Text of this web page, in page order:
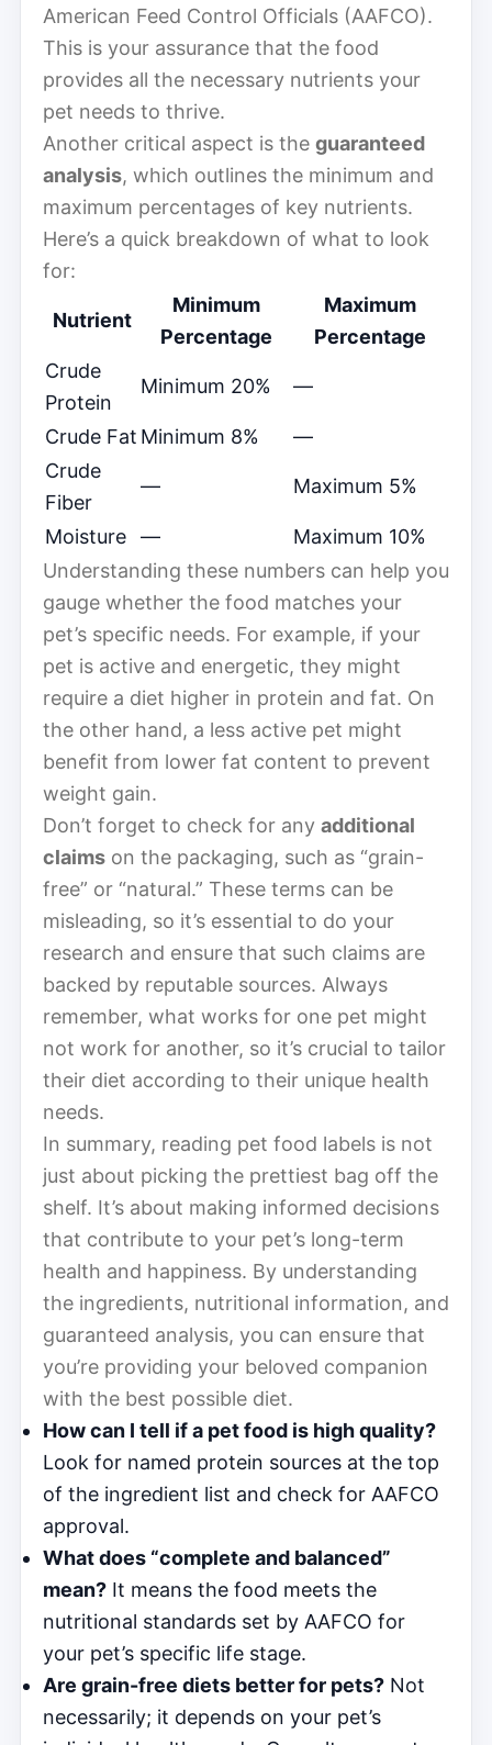
American Feed Control Officials (AAFCO).
This is your assurance that the food
provides all the necessary nutrients your
pet needs to thrive.
Another critical aspect is the guaranteed
analysis, which outlines the minimum and
maximum percentages of key nutrients.
Here’s a quick breakdown of what to look
for:
Nutrient
Minimum
Percentage
Maximum
Percentage
Crude
Protein
Minimum 20% —
Crude Fat Minimum 8%
—
Crude
Fiber
— Maximum 5%
Moisture —
Maximum 10%
Understanding these numbers can help you
gauge whether the food matches your
pet’s specific needs. For example, if your
pet is active and energetic, they might
require a diet higher in protein and fat. On
the other hand, a less active pet might
benefit from lower fat content to prevent
weight gain.
Don’t forget to check for any additional
claims on the packaging, such as “grain-
free” or “natural.” These terms can be
misleading, so it’s essential to do your
research and ensure that such claims are
backed by reputable sources. Always
remember, what works for one pet might
not work for another, so it’s crucial to tailor
their diet according to their unique health
needs.
In summary, reading pet food labels is not
just about picking the prettiest bag off the
shelf. It’s about making informed decisions
that contribute to your pet’s long-term
health and happiness. By understanding
the ingredients, nutritional information, and
guaranteed analysis, you can ensure that
you’re providing your beloved companion
with the best possible diet.
How can I tell if a pet food is high quality?
Look for named protein sources at the top
of the ingredient list and check for AAFCO
approval.
What does “complete and balanced”
mean? It means the food meets the
nutritional standards set by AAFCO for
your pet’s specific life stage.
Are grain-free diets better for pets? Not
necessarily; it depends on your pet’s